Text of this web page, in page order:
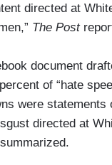
directed at
The Post
document
of “hate
were statements
directed at